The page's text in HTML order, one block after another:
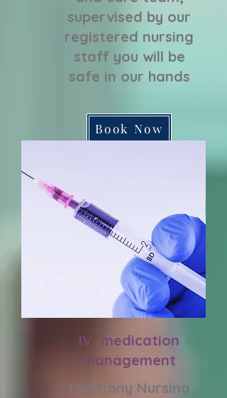
supervised by our
registered nursing
staff you will be
safe in our hands
Book Now
IV medication
management
Harmony Nursing